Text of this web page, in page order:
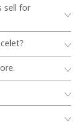
sell for